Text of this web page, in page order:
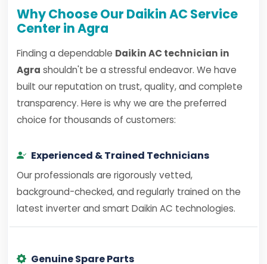
Why Choose Our Daikin AC Service
Center in Agra
Finding a dependable Daikin AC technician in
Agra shouldn't be a stressful endeavor. We have
built our reputation on trust, quality, and complete
transparency. Here is why we are the preferred
choice for thousands of customers:
Experienced & Trained Technicians
Our professionals are rigorously vetted,
background-checked, and regularly trained on the
latest inverter and smart Daikin AC technologies.
Genuine Spare Parts